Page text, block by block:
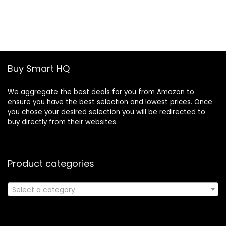
Buy Smart HQ
We aggregate the best deals for you from Amazon to
ensure you have the best selection and lowest prices. Once
you chose your desired selection you will be redirected to
buy directly from their websites.
Product categories
Select a category